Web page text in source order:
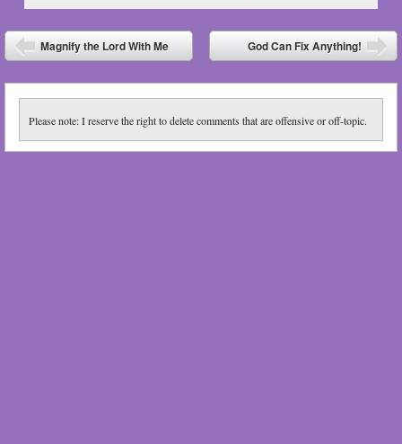
Post navigation
Magnify the Lord With Me
God Can Fix Anything!
Please note: I reserve the right to delete comments that are offensive or off-topic.